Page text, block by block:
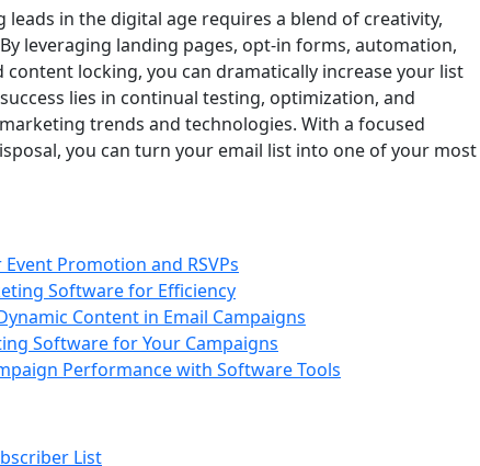
in the digital age requires a blend of creativity,
leveraging landing pages, opt-in forms, automation,
locking, you can dramatically increase your list
lies in continual testing, optimization, and
trends and technologies. With a focused
you can turn your email list into one of your most
Promotion and RSVPs
Software for Efficiency
Content in Email Campaigns
Software for Your Campaigns
Performance with Software Tools
List